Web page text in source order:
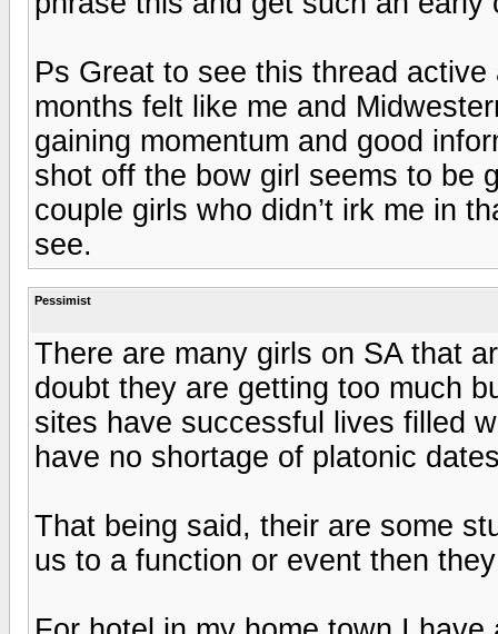
Ps Great to see this thread
months felt like me and
gaining momentum and good
shot off the bow girl seems to be
couple girls who didn’t irk me in
see.
Pessimist
There are many girls on SA that
doubt they are getting too much
sites have successful lives filled
have no shortage of platonic
That being said, their are some
us to a function or event then